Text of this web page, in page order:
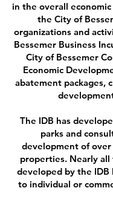
in the overall
the City of
organizations and
Bessemer Business
City of Bessemer
Economic
abatement packages,
The IDB has
parks and
development of
properties. Nearly
developed by the IDB
to individual or